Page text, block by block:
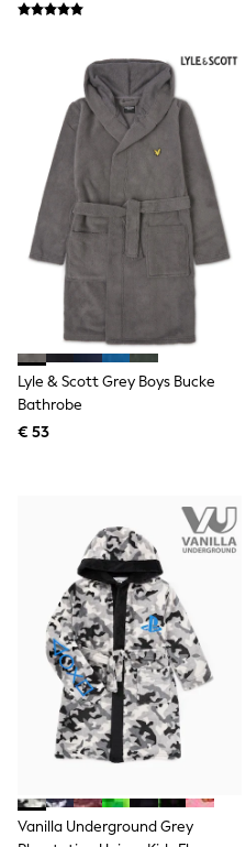
Trending: Top &
Trending: Clogs
Toy Story
THE SET
50 - 92cm
98 - 110cm
116 - 134cm
140 - 174cm
All Clothing
T-Shirts
Dresses
Shorts & Skirts
Coats & Jackets
Sweatshirts &
Knitwear
Trousers & Leggings
Shirts & Blouses
Swimwear
Sportswear
Dungarees
Multipacks
All Holiday Shop
Tops
Dresses
Shorts
Skirts
Sandals & Sliders
Rash Vests
Sun Safe Swimwear
Denim Jackets
Raincoats
Lyle & Scott Grey Boys Bucke
Bathrobe
€ 53
Vanilla Underground Grey